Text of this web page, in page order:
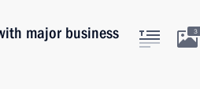
major business
3